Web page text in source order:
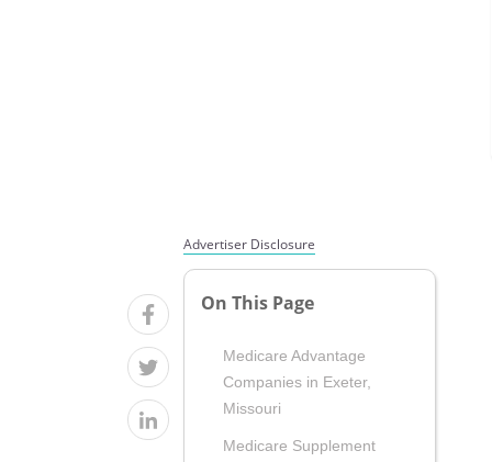
Advertiser Disclosure
On This Page
Medicare Advantage
Companies in Exeter,
Missouri
Medicare Supplement